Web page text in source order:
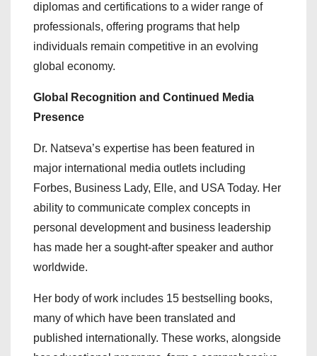
diplomas and certifications to a wider range of
professionals, offering programs that help
individuals remain competitive in an evolving
global economy.
Global Recognition and Continued Media
Presence
Dr. Natseva’s expertise has been featured in
major international media outlets including
Forbes, Business Lady, Elle, and USA Today. Her
ability to communicate complex concepts in
personal development and business leadership
has made her a sought-after speaker and author
worldwide.
Her body of work includes 15 bestselling books,
many of which have been translated and
published internationally. These works, alongside